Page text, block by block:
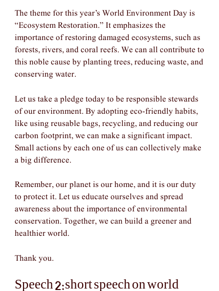
The theme for this year’s World Environment Day is
“Ecosystem Restoration.” It emphasizes the
importance of restoring damaged ecosystems, such as
forests, rivers, and coral reefs. We can all contribute to
this noble cause by planting trees, reducing waste, and
conserving water.
Let us take a pledge today to be responsible stewards
of our environment. By adopting eco-friendly habits,
like using reusable bags, recycling, and reducing our
carbon footprint, we can make a significant impact.
Small actions by each one of us can collectively make
a big difference.
Remember, our planet is our home, and it is our duty
to protect it. Let us educate ourselves and spread
awareness about the importance of environmental
conservation. Together, we can build a greener and
healthier world.
Thank you.
Speech 2:short speech on world